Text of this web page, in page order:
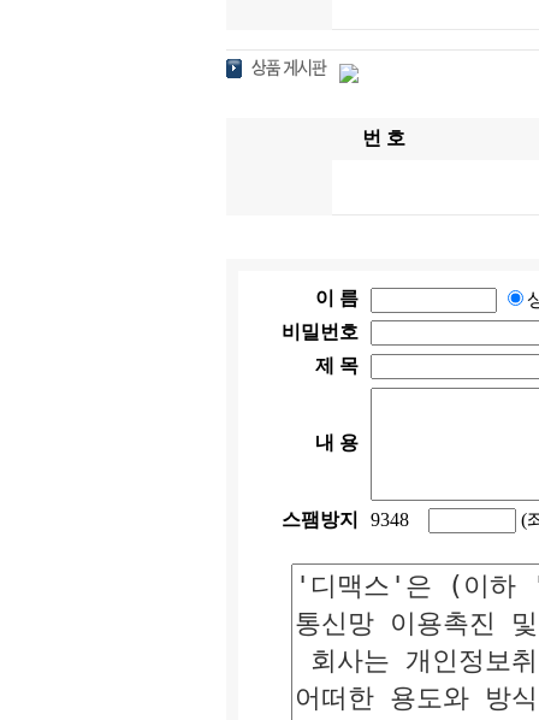
번 호
이 름
비밀번호
제 목
내 용
스팸방지 9348 (